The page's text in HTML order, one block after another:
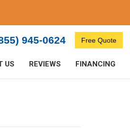
945-0624 Free Quote
US REVIEWS FINANCING